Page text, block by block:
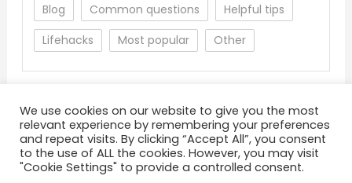
Blog Common questions
Helpful tips
Lifehacks
Most popular Other
About Terms and Conditions Privacy Policy
We use cookies on our website to give you the most
relevant experience by remembering your preferences
and repeat visits. By clicking “Accept All”, you consent
to the use of ALL the cookies. However, you may visit
"Cookie Settings" to provide a controlled consent.